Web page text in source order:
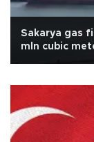
Sakarya gas
mln cubic